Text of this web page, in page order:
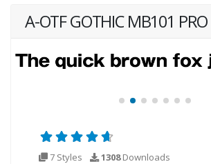
A-OTF GOTHIC MB101 PRO
7 Styles 1308Downloads